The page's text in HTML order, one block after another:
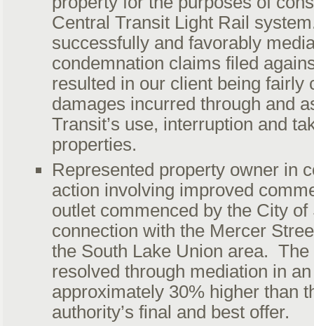
Central Transit Light Rail
successfully and favorably
condemnation claims filed
resulted in our client being fairly
damages incurred through and
Transit’s use, interruption and
properties.
Represented property owner in
action involving improved
outlet commenced by the City of
connection with the Mercer
the South Lake Union area.
resolved through mediation in
approximately 30% higher than
authority’s final and best offer.